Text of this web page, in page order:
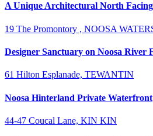
A Unique Architectural North Facing
19 The Promontory , NOOSA
Designer Sanctuary on Noosa River
61 Hilton Esplanade, TEWANTIN
Noosa Hinterland Private Waterfront
44-47 Coucal Lane, KIN KIN